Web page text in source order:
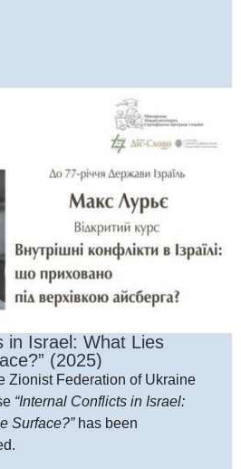
in Israel: What Lies
(2025)
Zionist Federation of Ukraine
“Internal Conflicts in Israel:
Surface?”has been